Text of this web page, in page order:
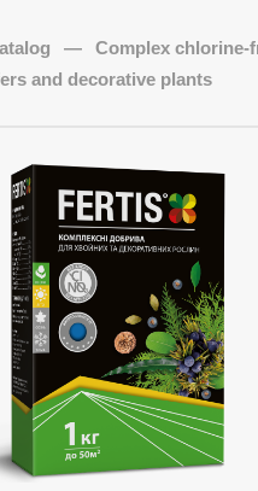
—
Complex chlorine-
and decorative plants